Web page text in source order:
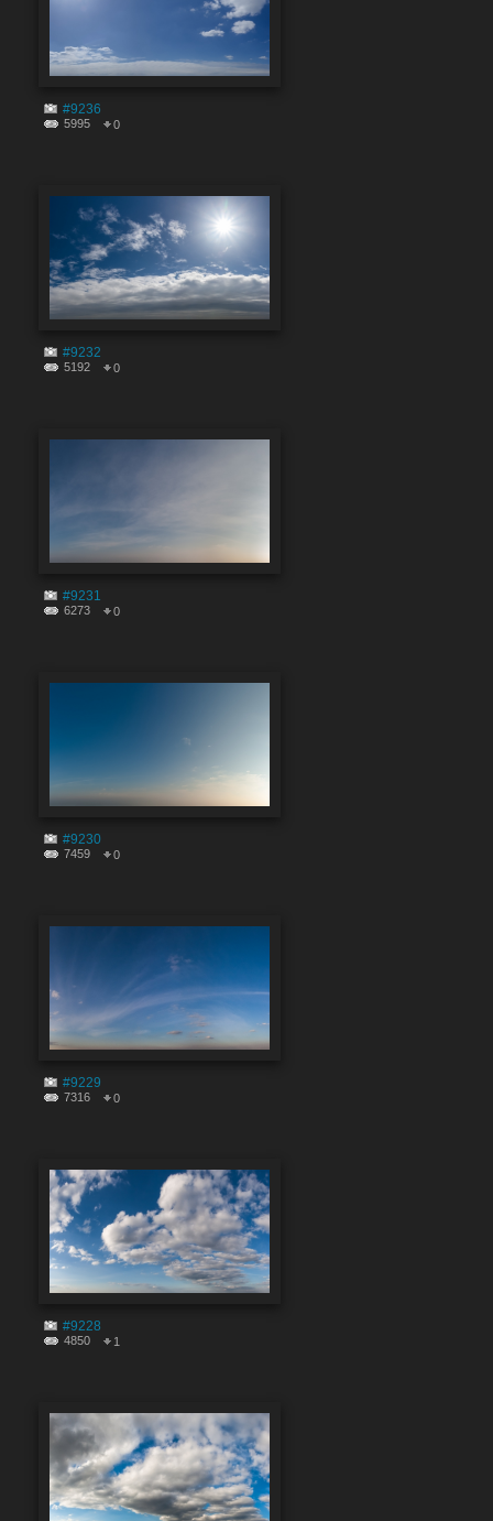
#9236
5995 0
#9232
5192 0
#9231
6273 0
#9230
7459 0
#9229
7316 0
#9228
4850 1